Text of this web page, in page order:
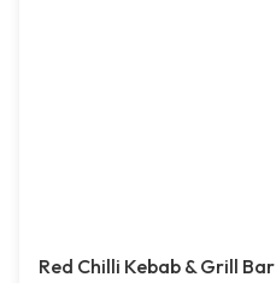
Red Chilli Kebab & Grill Bar